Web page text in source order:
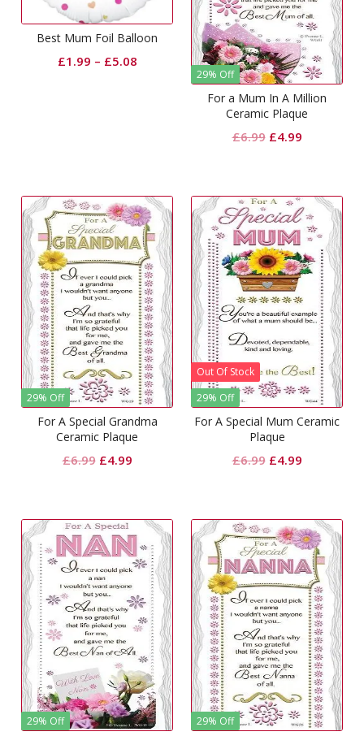
Best Mum Foil Balloon
£1.99 – £5.08
29% Off
For a Mum In A Million
Ceramic Plaque
£6.99 Original
£6.99.
£4.99Current
£4.99.
29% Off
For A Special Grandma
Ceramic Plaque
£6.99 Original
£6.99.
£4.99Current
£4.99.
Out Of Stock
29% Off
For A Special Mum Ceramic
Plaque
£6.99 Original
£6.99.
£4.99Current
£4.99.
29% Off 29% Off